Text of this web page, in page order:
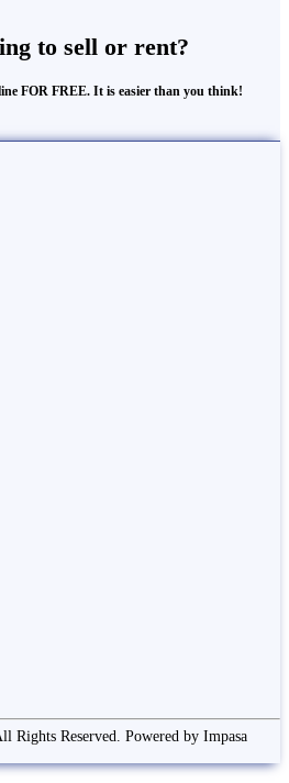
to sell or rent?
FOR FREE. It is easier than you think!
Reserved. Powered by Impasa